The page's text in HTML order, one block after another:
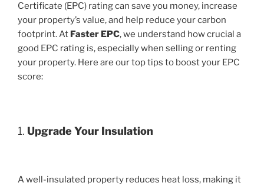
Certificate (EPC) rating can save you money, increase
your property’s value, and help reduce your carbon
footprint. At Faster EPC, we understand how crucial a
good EPC rating is, especially when selling or renting
your property. Here are our top tips to boost your EPC
score:
1. Upgrade Your Insulation
A well-insulated property reduces heat loss, making it